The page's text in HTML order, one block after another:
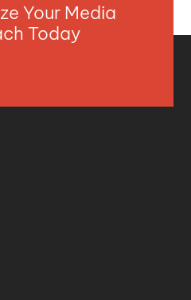
Your Media
Today